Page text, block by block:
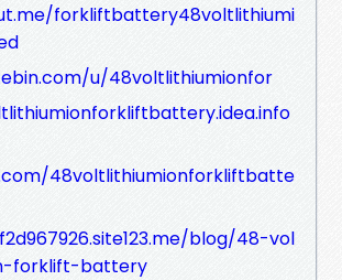
forkliftbattery48voltlithiumi
u/48voltlithiumionfor
48voltlithiumionforkliftbatte
blog/48-vol
forklift-battery